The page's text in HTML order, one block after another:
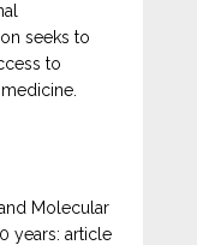
seeks to
to
Molecular
years: article